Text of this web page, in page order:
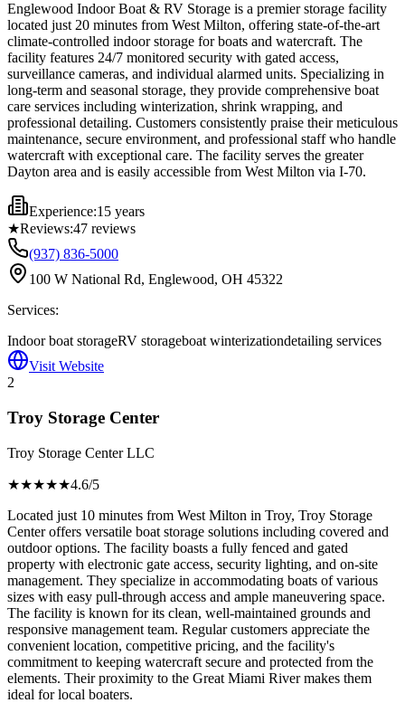
Englewood Indoor Boat & RV Storage is a premier storage facility
located just 20 minutes from West Milton, offering state-of-the-art
climate-controlled indoor storage for boats and watercraft. The
facility features 24/7 monitored security with gated access,
surveillance cameras, and individual alarmed units. Specializing in
long-term and seasonal storage, they provide comprehensive boat
care services including winterization, shrink wrapping, and
professional detailing. Customers consistently praise their meticulous
maintenance, secure environment, and professional staff who handle
watercraft with exceptional care. The facility serves the greater
Dayton area and is easily accessible from West Milton via I-70.
Experience:15 years
★Reviews:47 reviews
(937) 836-5000
100 W National Rd, Englewood, OH 45322
Services:
Indoor boat storageRV storageboat winterizationdetailing services
Visit Website
2
Troy Storage Center
Troy Storage Center LLC
★★★★★4.6/5
Located just 10 minutes from West Milton in Troy, Troy Storage
Center offers versatile boat storage solutions including covered and
outdoor options. The facility boasts a fully fenced and gated
property with electronic gate access, security lighting, and on-site
management. They specialize in accommodating boats of various
sizes with easy pull-through access and ample maneuvering space.
The facility is known for its clean, well-maintained grounds and
responsive management team. Regular customers appreciate the
convenient location, competitive pricing, and the facility's
commitment to keeping watercraft secure and protected from the
elements. Their proximity to the Great Miami River makes them
ideal for local boaters.